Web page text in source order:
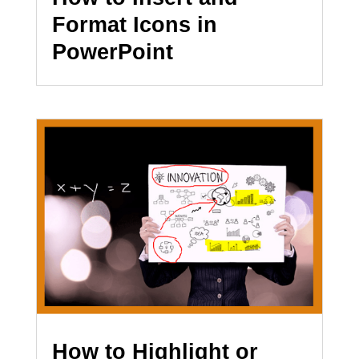
Format Icons in
PowerPoint
How to Highlight or